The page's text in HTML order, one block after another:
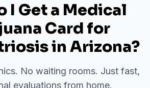
I Get a Medical
Card for
in Arizona?
No waiting rooms. Just fast,
evaluations from home.